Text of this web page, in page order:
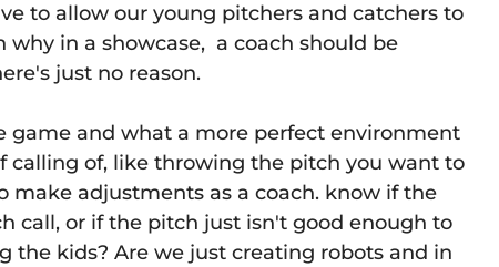
to allow our young pitchers and catchers to
in a showcase,  a coach should be
just no reason.
game and what a more perfect environment
calling of, like throwing the pitch you want to
make adjustments as a coach. know if the
call, or if the pitch just isn't good enough to
the kids? Are we just creating robots and in